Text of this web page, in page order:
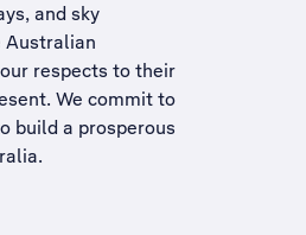
and sky
Australian
respects to their
We commit to
build a prosperous
.